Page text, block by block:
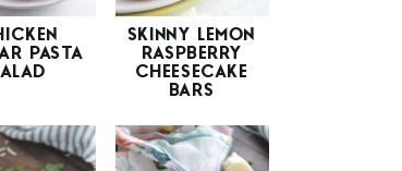
PASTA
SKINNY LEMON
RASPBERRY
CHEESECAKE
BARS